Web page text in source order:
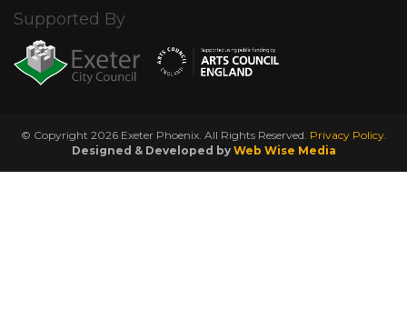
Supported By
© Copyright 2026 Exeter Phoenix. All Rights Reserved. Privacy Policy.
Designed & Developed by Web Wise Media